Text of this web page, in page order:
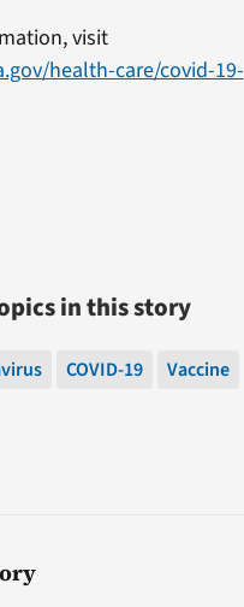
visit
health-care/covid-19-
in this story
COVID-19 Vaccine